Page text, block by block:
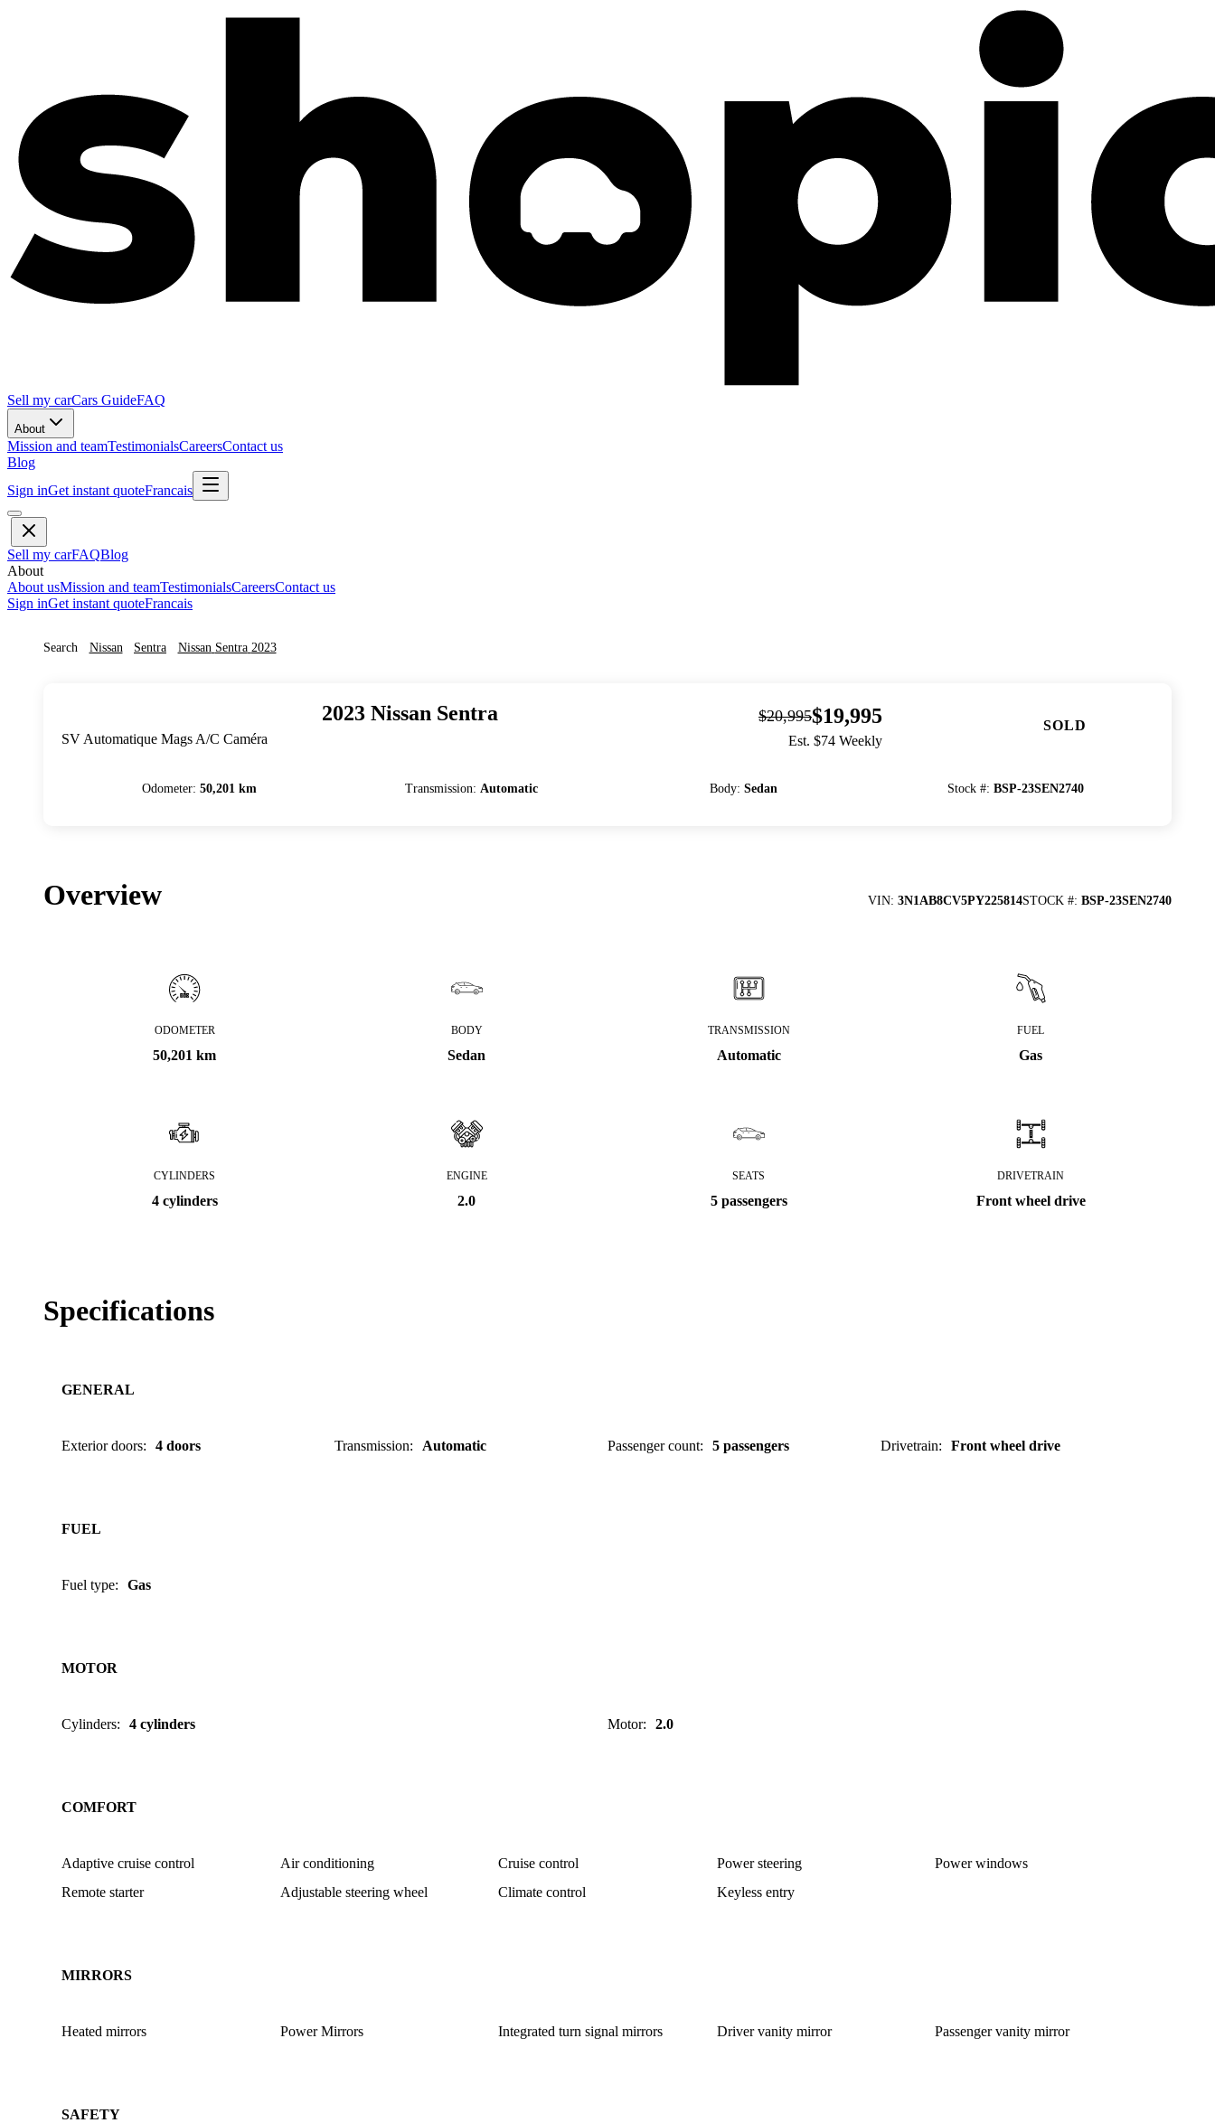
Sell my carCars GuideFAQ
About
Mission and teamTestimonialsCareersContact us
Blog
Sign inGet instant quoteFrancais
Sell my carFAQBlog
About
About usMission and teamTestimonialsCareersContact us
Sign inGet instant quoteFrancais
Search Nissan Sentra Nissan Sentra 2023
2023 Nissan Sentra
SV Automatique Mags A/C Caméra
$20,995$19,995
Est. $74 Weekly
SOLD
Odometer:50,201 km Transmission:Automatic Body: Sedan Stock #: BSP-23SEN2740
Overview VIN: 3N1AB8CV5PY225814STOCK #: BSP-23SEN2740
ODOMETER
50,201 km
BODY
Sedan
TRANSMISSION
Automatic
FUEL
Gas
CYLINDERS
4 cylinders
ENGINE
2.0
SEATS
5 passengers
DRIVETRAIN
Front wheel drive
Specifications
GENERAL
Exterior doors: 4 doors Transmission: Automatic Passenger count: 5 passengers Drivetrain: Front wheel drive
FUEL
Fuel type: Gas
MOTOR
Cylinders: 4 cylinders Motor: 2.0
COMFORT
Adaptive cruise control Air conditioning Cruise control Power steering
Power windows
Remote starter
Adjustable steering wheel Climate control Keyless entry
MIRRORS
Heated mirrors Power Mirrors Integrated turn signal mirrors Driver vanity mirror Passenger vanity mirror
SAFETY